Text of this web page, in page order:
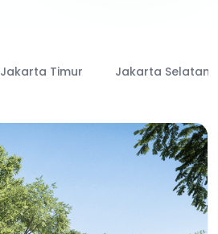
Jakarta Timur Jakarta Selatan